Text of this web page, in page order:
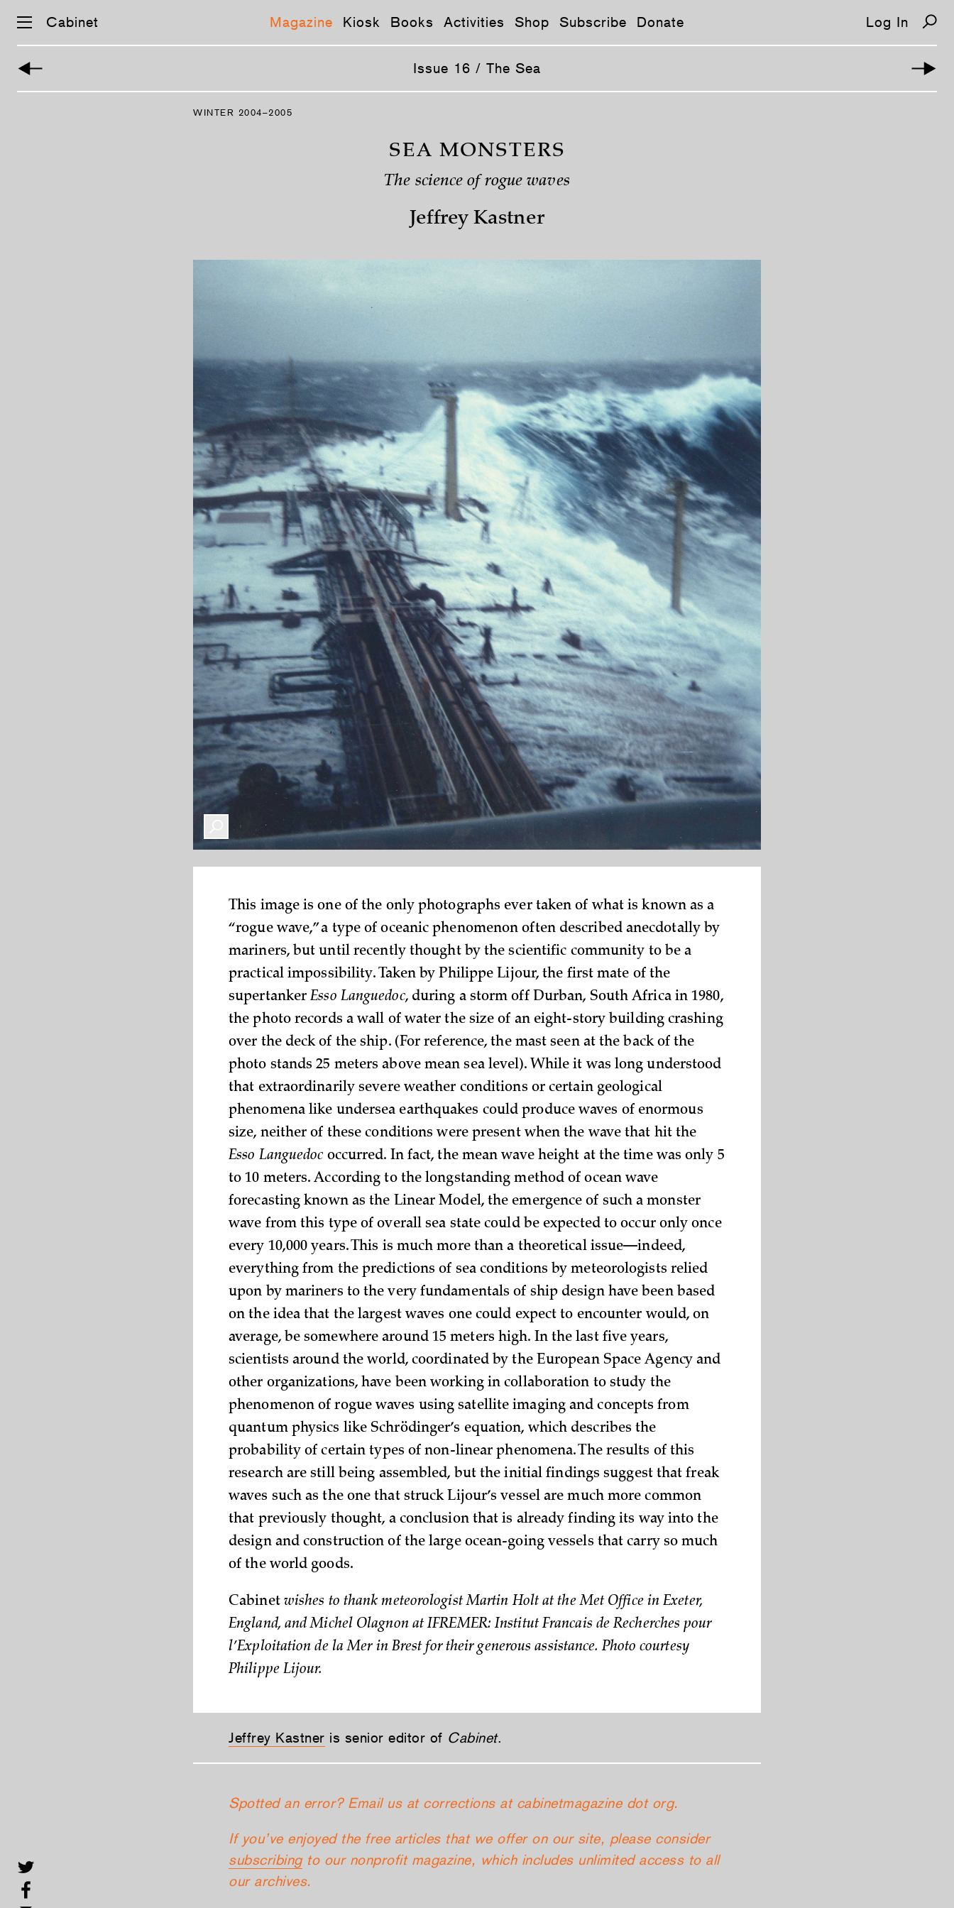
Cabinet Magazine Kiosk Books Activities Shop Subscribe Donate Log In
Issue 16 / The Sea
WINTER 2004–2005
SEA MONSTERS
The science of rogue waves
Jeffrey Kastner
This image is one of the only photographs ever taken of what is known as a
“rogue wave,” a type of oceanic phenomenon often described anecdotally by
mariners, but until recently thought by the scientific community to be a
practical impossibility. Taken by Philippe Lijour, the first mate of the
supertankerEsso Languedoc, during a storm off Durban, South Africa in 1980,
the photo records a wall of water the size of an eight-story building crashing
over the deck of the ship. (For reference, the mast seen at the back of the
photo stands 25 meters above mean sea level). While it was long understood
that extraordinarily severe weather conditions or certain geological
phenomena like undersea earthquakes could produce waves of enormous
size, neither of these conditions were present when the wave that hit the
Esso Languedoc occurred. In fact, the mean wave height at the time was only 5
to 10 meters. According to the longstanding method of ocean wave
forecasting known as the Linear Model, the emergence of such a monster
wave from this type of overall sea state could be expected to occur only once
every 10,000 years. This is much more than a theoretical issue—indeed,
everything from the predictions of sea conditions by meteorologists relied
upon by mariners to the very fundamentals of ship design have been based
on the idea that the largest waves one could expect to encounter would, on
average, be somewhere around 15 meters high. In the last five years,
scientists around the world, coordinated by the European Space Agency and
other organizations, have been working in collaboration to study the
phenomenon of rogue waves using satellite imaging and concepts from
quantum physics like Schrödinger’s equation, which describes the
probability of certain types of non-linear phenomena. The results of this
research are still being assembled, but the initial findings suggest that freak
waves such as the one that struck Lijour’s vessel are much more common
that previously thought, a conclusion that is already finding its way into the
design and construction of the large ocean-going vessels that carry so much
of the world goods.
Cabinetwishes to thank meteorologist Martin Holt at the Met Office in Exeter,
England, and Michel Olagnon at IFREMER: Institut Francais de Recherches pour
l’Exploitation de la Mer in Brest for their generous assistance. Photo courtesy
Philippe Lijour.
Jeffrey Kastner is senior editor of Cabinet.
Spotted an error? Email us at corrections at cabinetmagazine dot org.
If you’ve enjoyed the free articles that we offer on our site, please consider
subscribingto our nonprofit magazine, which includes unlimited access to all
our archives.